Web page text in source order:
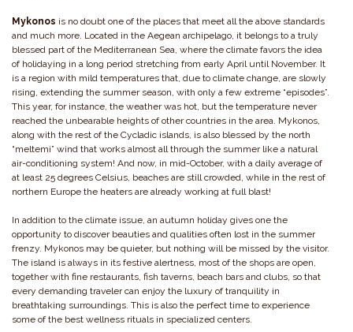
Mykonos is no doubt one of the places that meet all the above standards
and much more. Located in the Aegean archipelago, it belongs to a truly
blessed part of the Mediterranean Sea, where the climate favors the idea
of holidaying in a long period stretching from early April until November. It
is a region with mild temperatures that, due to climate change, are slowly
rising, extending the summer season, with only a few extreme “episodes”.
This year, for instance, the weather was hot, but the temperature never
reached the unbearable heights of other countries in the area. Mykonos,
along with the rest of the Cycladic islands, is also blessed by the north
“meltemi” wind that works almost all through the summer like a natural
air-conditioning system! And now, in mid-October, with a daily average of
at least 25 degrees Celsius, beaches are still crowded, while in the rest of
northern Europe the heaters are already working at full blast!
In addition to the climate issue, an autumn holiday gives one the
opportunity to discover beauties and qualities often lost in the summer
frenzy. Mykonos may be quieter, but nothing will be missed by the visitor.
The island is always in its festive alertness, most of the shops are open,
together with fine restaurants, fish taverns, beach bars and clubs, so that
every demanding traveler can enjoy the luxury of tranquility in
breathtaking surroundings. This is also the perfect time to experience
some of the best wellness rituals in specialized centers.